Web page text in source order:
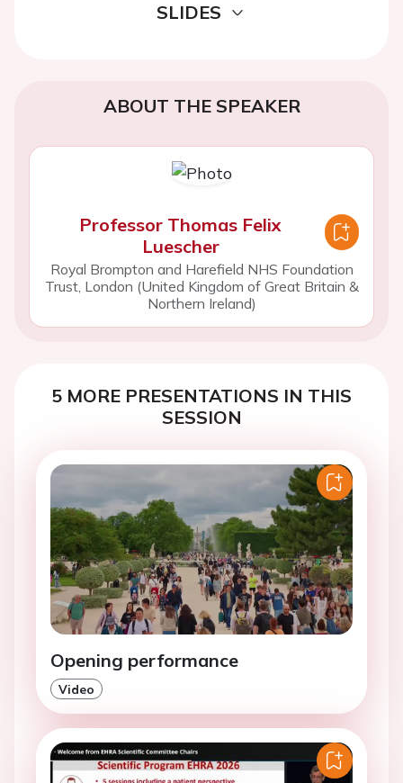
SLIDES
ABOUT THE SPEAKER
Professor Thomas Felix
Luescher
Royal Brompton and Harefield NHS Foundation
Trust, London (United Kingdom of Great Britain &
Northern Ireland)
5 MORE PRESENTATIONS IN THIS
SESSION
Opening performance
Video